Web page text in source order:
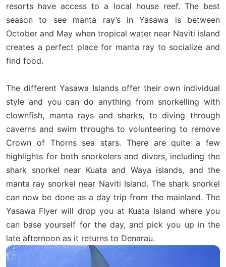
resorts have access to a local house reef. The best
season to see manta ray’s in Yasawa is between
October and May when tropical water near Naviti island
creates a perfect place for manta ray to socialize and
find food.
The different Yasawa Islands offer their own individual
style and you can do anything from snorkelling with
clownfish, manta rays and sharks, to diving through
caverns and swim throughs to volunteering to remove
Crown of Thorns sea stars. There are quite a few
highlights for both snorkelers and divers, including the
shark snorkel near Kuata and Waya islands, and the
manta ray snorkel near Naviti Island. The shark snorkel
can now be done as a day trip from the mainland. The
Yasawa Flyer will drop you at Kuata Island where you
can base yourself for the day, and pick you up in the
late afternoon as it returns to Denarau.